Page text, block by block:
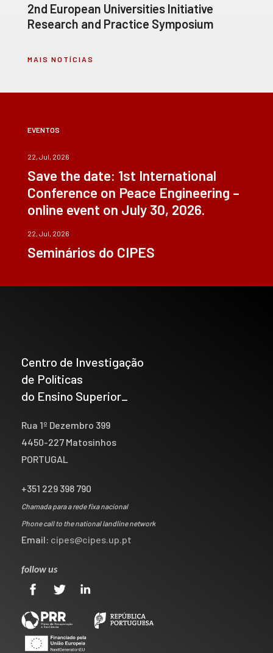
2nd European Universities Initiative
Research and Practice Symposium
MAIS NOTÍCIAS
EVENTOS
22, Jul, 2026
Save the date: 1st International
Conference on Peace Engineering –
online event on July 30, 2026.
22, Jul, 2026
Seminários do CIPES
Centro de Investigação
de Políticas
do Ensino Superior_
Rua 1º Dezembro 399
4450-227 Matosinhos
PORTUGAL
+351 229 398 790
Chamada para a rede fixa nacional
Phone call to the national landline network
Email: cipes@cipes.up.pt
follow us